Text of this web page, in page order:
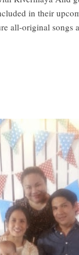
in their
all-original songs